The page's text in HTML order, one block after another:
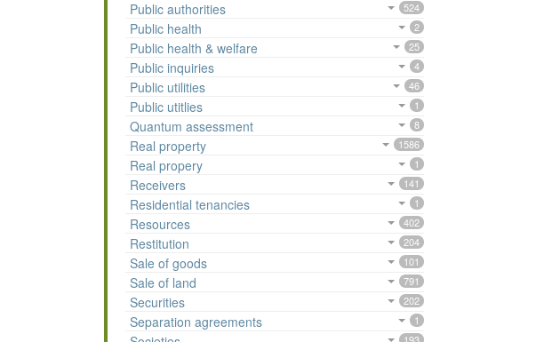
Public authorities 524
Public health 2
Public health & welfare 25
Public inquiries 4
Public utilities 46
Public utitlies 1
Quantum assessment 8
Real property 1586
Real propery 1
Receivers 141
Residential tenancies 1
Resources 402
Restitution 204
Sale of goods 101
Sale of land 791
Securities 202
Separation agreements 1